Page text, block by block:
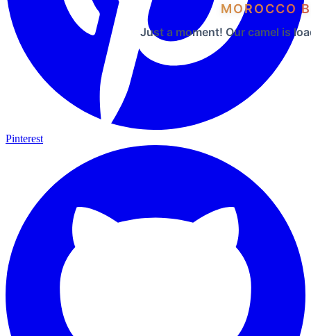
MOROCCO
Just a moment! Our camel is
Pinterest